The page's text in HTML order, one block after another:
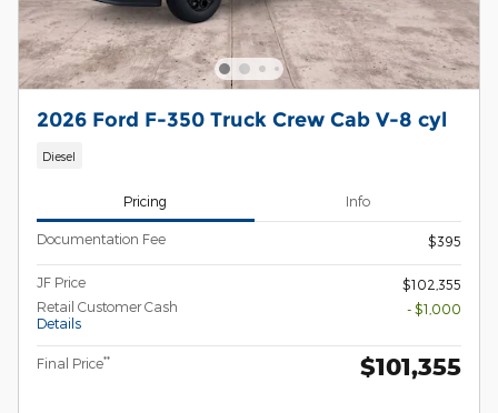
2026 Ford F-350 Truck Crew Cab V-8 cyl
Diesel
Pricing Info
Documentation Fee $395
JF Price
$102,355
Retail Customer Cash
Details
- $1,000
Final Price** $101,355